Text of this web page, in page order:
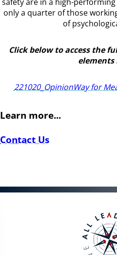
only a quarter of those
of
Click below to access the
elements
221020_OpinionWay for
Learn more...
Contact Us